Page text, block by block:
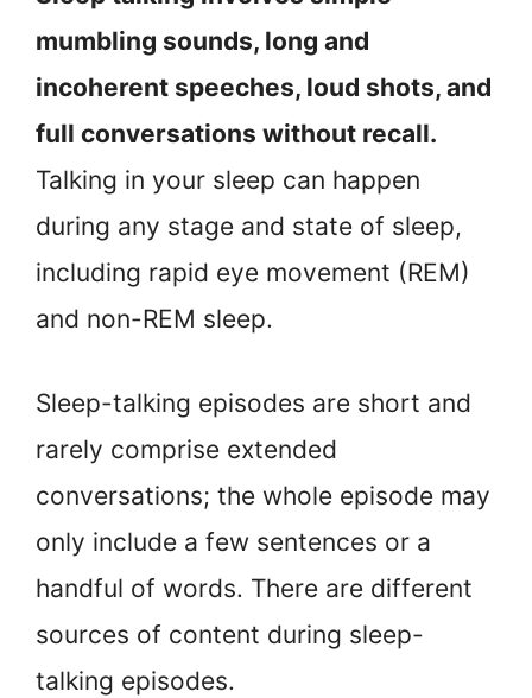
mumbling sounds, long and
incoherent speeches, loud shots, and
full conversations without recall.
Talking in your sleep can happen
during any stage and state of sleep,
including rapid eye movement (REM)
and non-REM sleep.
Sleep-talking episodes are short and
rarely comprise extended
conversations; the whole episode may
only include a few sentences or a
handful of words. There are different
sources of content during sleep-
talking episodes.